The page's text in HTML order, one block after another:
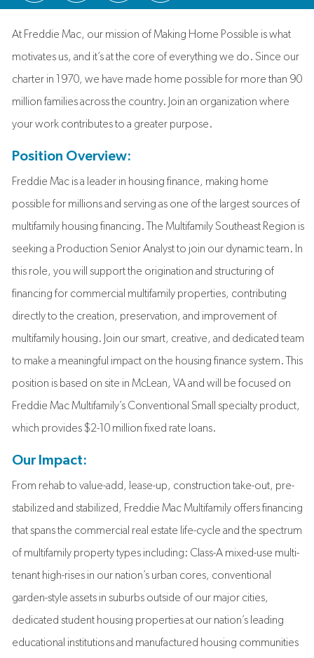
At Freddie Mac, our mission of Making Home Possible is what
motivates us, and it’s at the core of everything we do. Since our
charter in 1970, we have made home possible for more than 90
million families across the country. Join an organization where
your work contributes to a greater purpose.
Position Overview:
Freddie Mac is a leader in housing finance, making home
possible for millions and serving as one of the largest sources of
multifamily housing financing. The Multifamily Southeast Region is
seeking a Production Senior Analyst to join our dynamic team. In
this role, you will support the origination and structuring of
financing for commercial multifamily properties, contributing
directly to the creation, preservation, and improvement of
multifamily housing. Join our smart, creative, and dedicated team
to make a meaningful impact on the housing finance system. This
position is based on site in McLean, VA and will be focused on
Freddie Mac Multifamily’s Conventional Small specialty product,
which provides $2-10 million fixed rate loans.
Our Impact:
From rehab to value-add, lease-up, construction take-out, pre-
stabilized and stabilized, Freddie Mac Multifamily offers financing
that spans the commercial real estate life-cycle and the spectrum
of multifamily property types including: Class-A mixed-use multi-
tenant high-rises in our nation’s urban cores, conventional
garden-style assets in suburbs outside of our major cities,
dedicated student housing properties at our nation’s leading
educational institutions and manufactured housing communities